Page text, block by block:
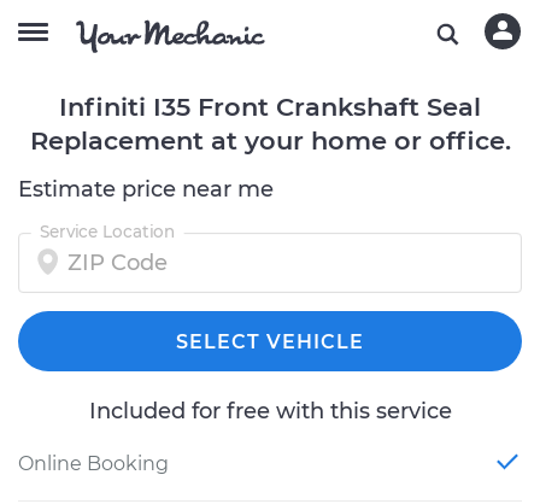
Infiniti I35 Front Crankshaft Seal
Replacement at your home or office.
Estimate price near me
Service Location
SELECT VEHICLE
Included for free with this service
Online Booking